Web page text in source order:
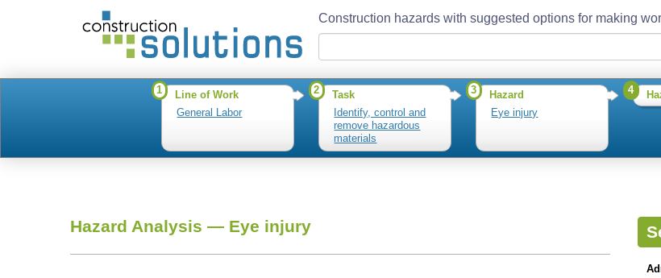
Construction hazards with suggested options for making
1
Line of Work
General Labor
2
Task
Identify, control and
remove hazardous
materials
3
Hazard
Eye injury
4
Hazard Analysis — Eye injury